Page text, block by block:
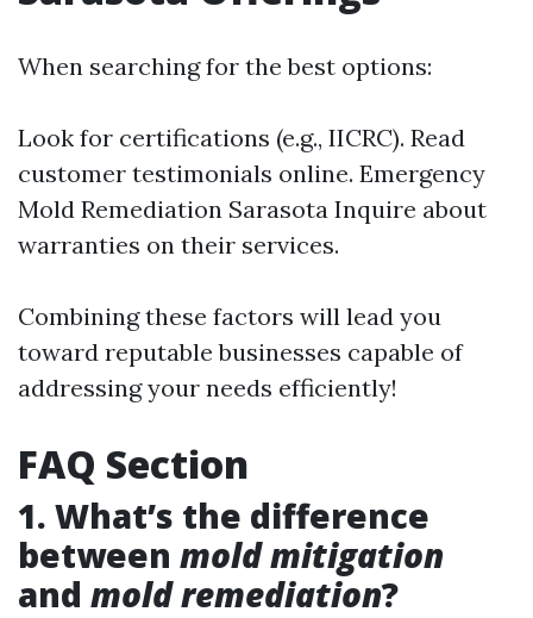
When searching for the best options:
Look for certifications (e.g., IICRC). Read
customer testimonials online. Emergency
Mold Remediation Sarasota Inquire about
warranties on their services.
Combining these factors will lead you
toward reputable businesses capable of
addressing your needs efficiently!
FAQ Section
1. What’s the difference
between mold mitigation
and mold remediation?